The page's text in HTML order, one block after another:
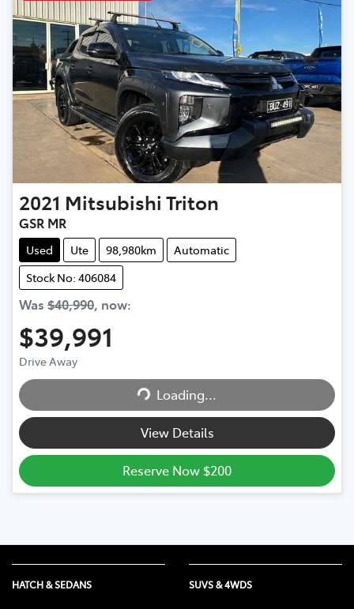
2021 Mitsubishi Triton
GSR MR
Used Ute 98,980km
Automatic
Stock No: 406084
Was $40,990, now:
$39,991
Drive Away
Loading... Loading...
View Details
Reserve Now $200
HATCH & SEDANS SUVS & 4WDS